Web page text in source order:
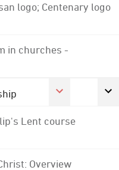
logo; Centenary logo
in churches -
Lent course
Overview